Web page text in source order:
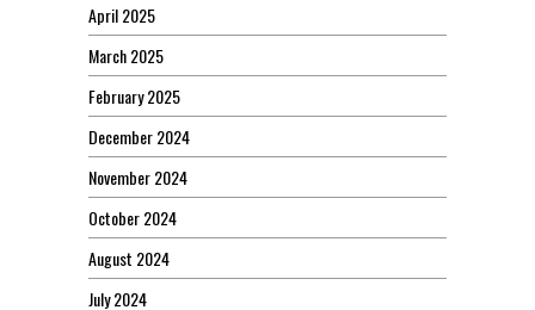
April 2025
March 2025
February 2025
December 2024
November 2024
October 2024
August 2024
July 2024